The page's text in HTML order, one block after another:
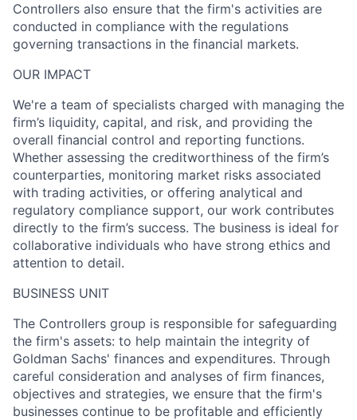
Controllers also ensure that the firm's activities are
conducted in compliance with the regulations
governing transactions in the financial markets.
OUR IMPACT
We're a team of specialists charged with managing the
firm’s liquidity, capital, and risk, and providing the
overall financial control and reporting functions.
Whether assessing the creditworthiness of the firm’s
counterparties, monitoring market risks associated
with trading activities, or offering analytical and
regulatory compliance support, our work contributes
directly to the firm’s success. The business is ideal for
collaborative individuals who have strong ethics and
attention to detail.
BUSINESS UNIT
The Controllers group is responsible for safeguarding
the firm's assets: to help maintain the integrity of
Goldman Sachs' finances and expenditures. Through
careful consideration and analyses of firm finances,
objectives and strategies, we ensure that the firm's
businesses continue to be profitable and efficiently